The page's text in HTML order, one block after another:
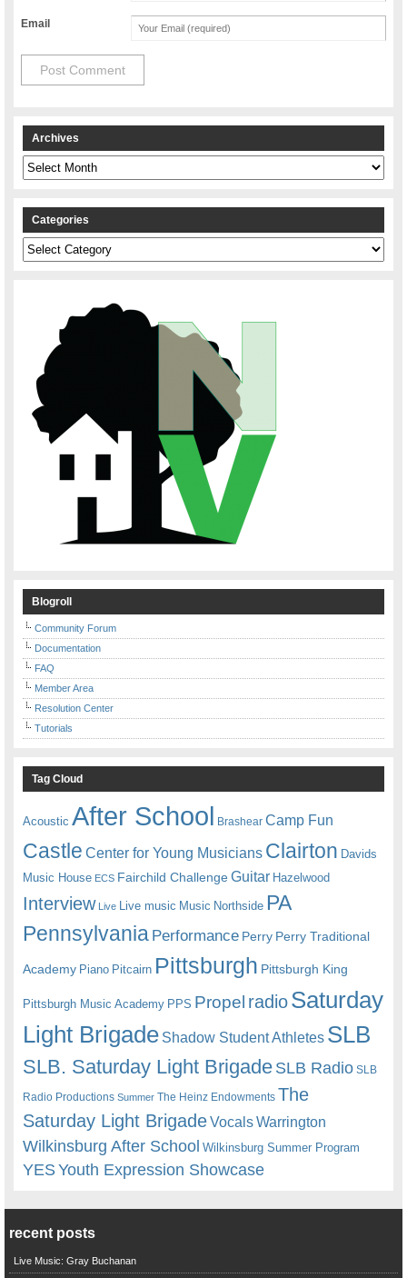
Email
Archives
Archives
Categories
Categories
Blogroll
Community Forum
Documentation
FAQ
Member Area
Resolution Center
Tutorials
Tag Cloud
Acoustic After School Brashear Camp Fun
Castle Center for Young Musicians Clairton Davids
Music House ECS Fairchild ChallengeGuitar Hazelwood
Interview Live Live music Music Northside PA
Pennsylvania Performance Perry Perry Traditional
Academy Piano Pitcairn Pittsburgh Pittsburgh King
Pittsburgh Music Academy PPS Propel radioSaturday
Light Brigade Shadow Student Athletes SLB
SLB. Saturday Light BrigadeSLB Radio SLB
Radio Productions Summer The Heinz Endowments The
Saturday Light BrigadeVocalsWarrington
Wilkinsburg After School Wilkinsburg Summer Program
YESYouth Expression Showcase
recent posts
Live Music: Gray Buchanan